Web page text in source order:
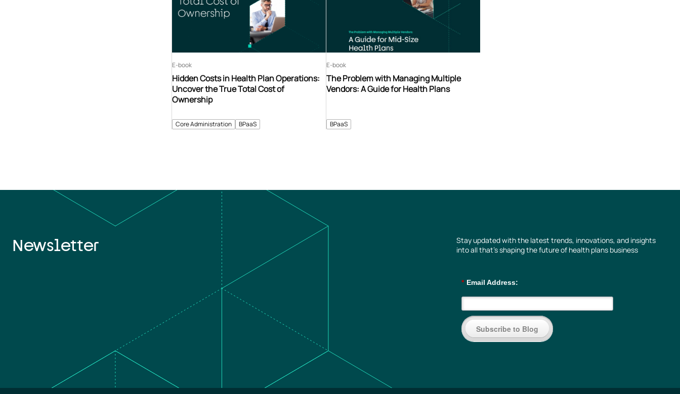
Core Administration BPaaS
Hidden Costs in Health Plan Operations:
Uncover the True Total Cost of
Ownership
E-book
BPaaS
The Problem with Managing Multiple
Vendors: A Guide for Health Plans
E-book
Newsletter
Stay updated with the latest trends, innovations, and insights
into all that’s shaping the future of health plans business
* Email Address:
Subscribe to Blog